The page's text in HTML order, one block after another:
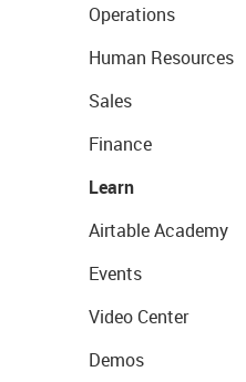
Operations
Human Resources
Sales
Finance
Learn
Airtable Academy
Events
Video Center
Demos